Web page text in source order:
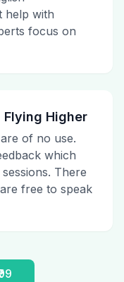
help with
focus on
Flying Higher
of no use.
which
There
free to speak